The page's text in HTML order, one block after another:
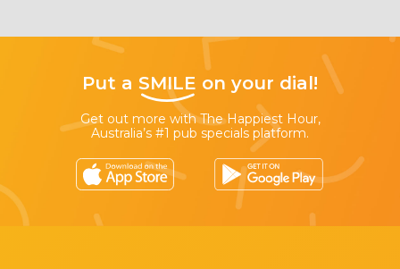
Put a SMILE on your dial!
Get out more with The Happiest Hour,
Australia’s #1 pub specials platform.